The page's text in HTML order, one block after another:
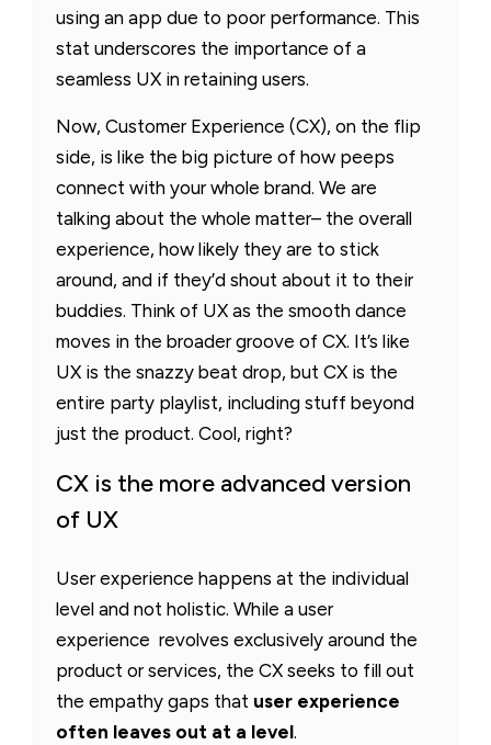
using an app due to poor performance. This
stat underscores the importance of a
seamless UX in retaining users.
Now, Customer Experience (CX), on the flip
side, is like the big picture of how peeps
connect with your whole brand. We are
talking about the whole matter– the overall
experience, how likely they are to stick
around, and if they’d shout about it to their
buddies. Think of UX as the smooth dance
moves in the broader groove of CX. It’s like
UX is the snazzy beat drop, but CX is the
entire party playlist, including stuff beyond
just the product. Cool, right?
CX is the more advanced version
of UX
User experience happens at the individual
level and not holistic. While a user
experience revolves exclusively around the
product or services, the CX seeks to fill out
the empathy gaps that user experience
often leaves out at a level.